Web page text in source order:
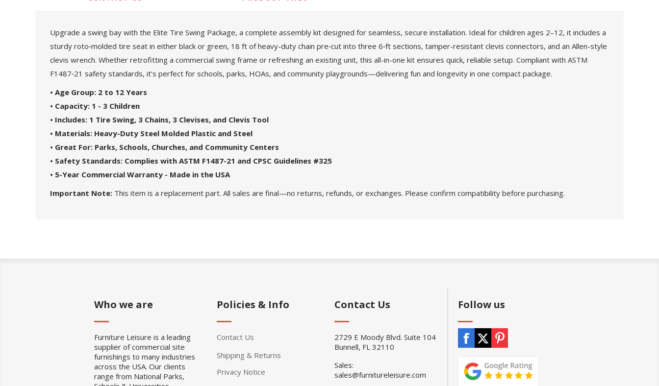
Upgrade a swing bay with the Elite Tire Swing Package, a complete assembly kit designed for seamless, secure installation. Ideal for children ages 2–12, it includes a
sturdy roto‑molded tire seat in either black or green, 18 ft of heavy-duty chain pre‑cut into three 6‑ft sections, tamper-resistant clevis connectors, and an Allen-style
clevis wrench. Whether retrofitting a commercial swing frame or refreshing an existing unit, this all-in-one kit ensures quick, reliable setup. Compliant with ASTM
F1487‑21 safety standards, it’s perfect for schools, parks, HOAs, and community playgrounds—delivering fun and longevity in one compact package.
• Age Group: 2 to 12 Years
• Capacity: 1 - 3 Children
• Includes: 1 Tire Swing, 3 Chains, 3 Clevises, and Clevis Tool
• Materials: Heavy-Duty Steel Molded Plastic and Steel
• Great For: Parks, Schools, Churches, and Community Centers
• Safety Standards: Complies with ASTM F1487-21 and CPSC Guidelines #325
• 5-Year Commercial Warranty - Made in the USA
Important Note: This item is a replacement part. All sales are final—no returns, refunds, or exchanges. Please confirm compatibility before purchasing.
Who we are
Furniture Leisure is a leading
supplier of commercial site
furnishings to many industries
across the USA. Our clients
range from National Parks,
Policies & Info
Contact Us
Shipping & Returns
Privacy Notice
Contact Us
2729 E Moody Blvd. Suite 104
Bunnell, FL 32110
Sales:
sales@furnitureleisure.com
Follow us